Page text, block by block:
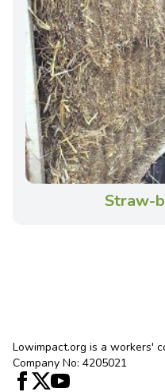
Straw-
Lowimpact.org is a workers'
Company No: 4205021